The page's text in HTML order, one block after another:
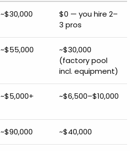
~$30,000
$0 — you hire 2–
3 pros
~$55,000
~$30,000
(factory pool
incl. equipment)
~$5,000+ ~$6,500–$10,000
~$90,000 ~$40,000